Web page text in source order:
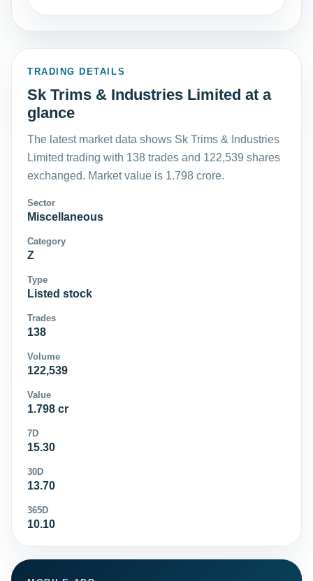
TRADING DETAILS
Sk Trims & Industries Limited at a
glance
The latest market data shows Sk Trims & Industries
Limited trading with 138 trades and 122,539 shares
exchanged. Market value is 1.798 crore.
Sector
Miscellaneous
Category
Z
Type
Listed stock
Trades
138
Volume
122,539
Value
1.798 cr
7D
15.30
30D
13.70
365D
10.10